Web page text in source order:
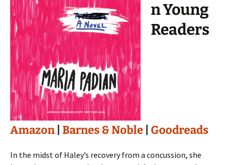
n Young
Readers
Amazon Barnes & Noble Goodreads
In the midst of Haley’s recovery from a concussion, she